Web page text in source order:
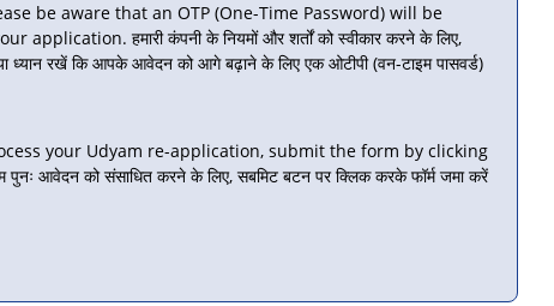
be aware that an OTP (One-Time Password) will be
हमारी कंपनी के नियमों और शर्तों को स्वीकार करने के लिए,
ध्यान रखें कि आपके आवेदन को आगे बढ़ाने के लिए एक ओटीपी (वन-टाइम पासवर्ड)
your Udyam re-application, submit the form by clicking
आवेदन को संसाधित करने के लिए, सबमिट बटन पर क्लिक करके फॉर्म जमा करें